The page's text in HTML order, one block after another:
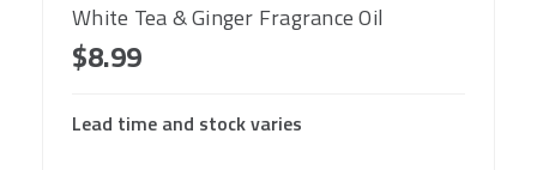
White Tea & Ginger Fragrance Oil
$8.99
Lead time and stock varies